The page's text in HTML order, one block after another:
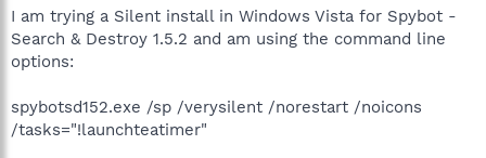
a
t
e
e
I am trying a Silent install in Windows Vista for Spybot -
Search & Destroy 1.5.2 and am using the command line
options:
spybotsd152.exe /sp /verysilent /norestart /noicons
/tasks="!launchteatimer"